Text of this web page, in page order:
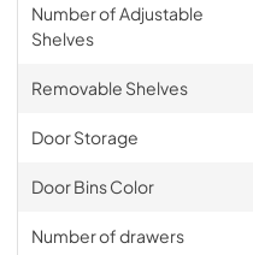
Number of Adjustable
Shelves
Removable Shelves
Door Storage
Door Bins Color
Number of drawers